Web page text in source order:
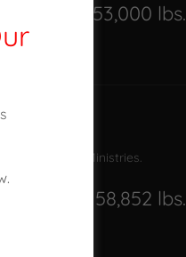
2,453,000 lbs.
In His Name Ministries.
158,852 lbs.